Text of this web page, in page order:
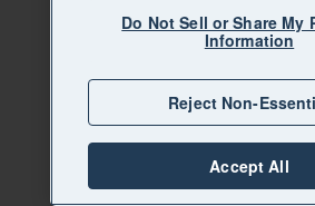
Do Not Sell or Share My
Information
Reject Non-
Accept All